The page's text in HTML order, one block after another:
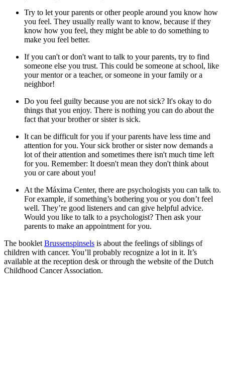
Try to let your parents or other people around you know how
you feel. They usually really want to know, because if they
know how you feel, they might be able to do something to
make you feel better.
If you can't or don't want to talk to your parents, try to find
someone else you trust. This could be someone at school, like
your mentor or a teacher, or someone in your family or a
neighbor!
Do you feel guilty because you are not sick? It's okay to do
things that you enjoy. There is nothing you can do about the
fact that your brother or sister is sick.
It can be difficult for you if your parents have less time and
attention for you. Your sick brother or sister now demands a
lot of their attention and sometimes there isn't much time left
for you. Remember: It doesn't mean they don't think about
you or care about you!
At the Máxima Center, there are psychologists you can talk to.
For example, if something’s bothering you or you don’t feel
well. They’re good listeners and can give helpful advice.
Would you like to talk to a psychologist? Then ask your
parents to make an appointment for you.
The booklet Brussenspinsels is about the feelings of siblings of
children with cancer. You’ll probably recognize a lot in it. It’s
available at the reception desk or through the website of the Dutch
Childhood Cancer Association.